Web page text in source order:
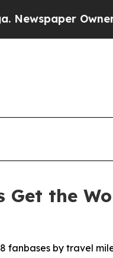
Owner Calls
Get the
fanbases by travel